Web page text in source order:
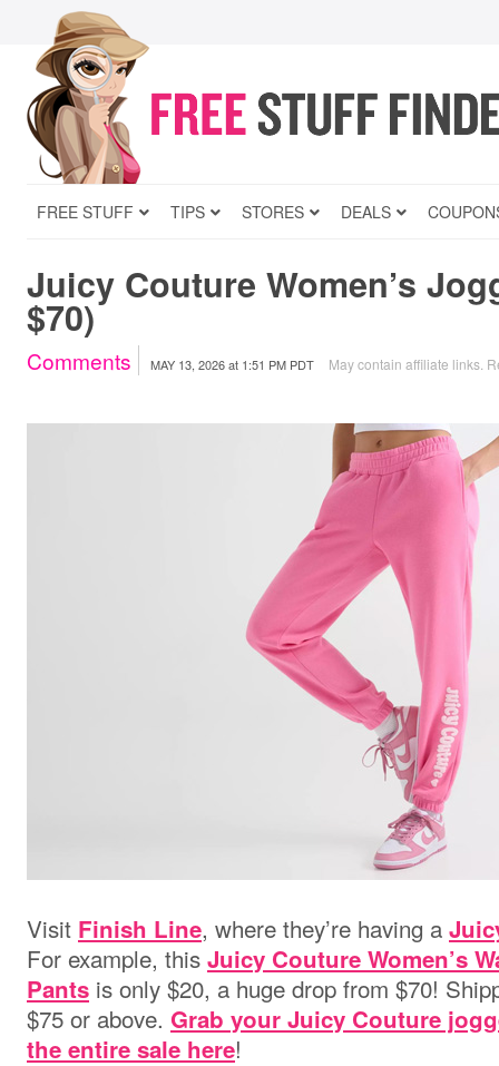
FREE STUFF TIPS STORES DEALS
Juicy Couture Women’s
$70)
Comments MAY 13, 2026at 1:51 PM PDT May contain affiliate links.
Visit Finish Line, where they’re having a
For example, this Juicy Couture Women’s
Pants is only $20, a huge drop from $70!
$75 or above. Grab your Juicy Couture
the entire sale here!